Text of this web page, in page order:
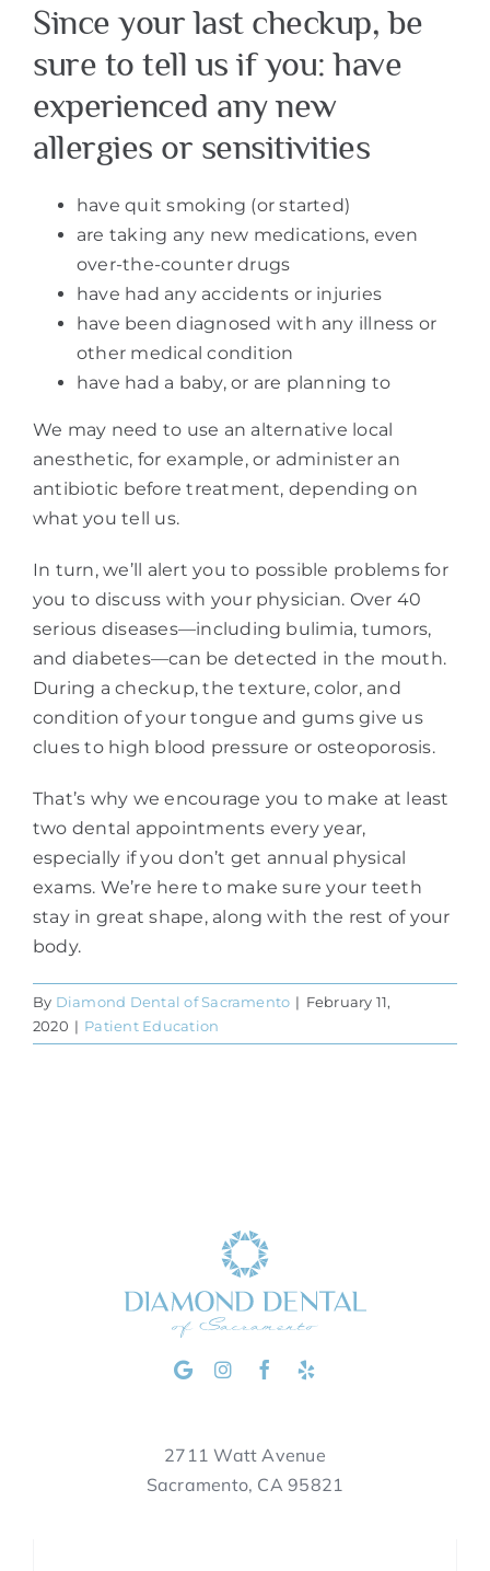
Since your last checkup, be
sure to tell us if you: have
experienced any new
allergies or sensitivities
have quit smoking (or started)
are taking any new medications, even
over-the-counter drugs
have had any accidents or injuries
have been diagnosed with any illness or
other medical condition
have had a baby, or are planning to
We may need to use an alternative local
anesthetic, for example, or administer an
antibiotic before treatment, depending on
what you tell us.
In turn, we’ll alert you to possible problems for
you to discuss with your physician. Over 40
serious diseases—including bulimia, tumors,
and diabetes—can be detected in the mouth.
During a checkup, the texture, color, and
condition of your tongue and gums give us
clues to high blood pressure or osteoporosis.
That’s why we encourage you to make at least
two dental appointments every year,
especially if you don’t get annual physical
exams. We’re here to make sure your teeth
stay in great shape, along with the rest of your
body.
By Diamond Dental of Sacramento | February 11,
2020 | Patient Education
2711 Watt Avenue
Sacramento, CA 95821